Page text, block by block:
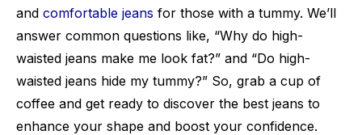
and comfortable jeans for those with a tummy. We’ll
answer common questions like, “Why do high-
waisted jeans make me look fat?” and “Do high-
waisted jeans hide my tummy?” So, grab a cup of
coffee and get ready to discover the best jeans to
enhance your shape and boost your confidence.